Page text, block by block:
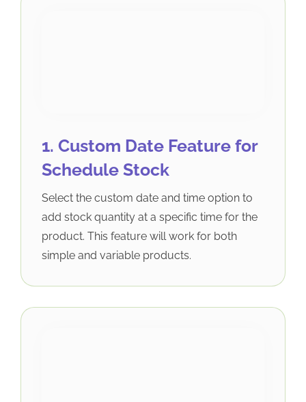
1. Custom Date Feature for
Schedule Stock
Select the custom date and time option to
add stock quantity at a specific time for the
product. This feature will work for both
simple and variable products.